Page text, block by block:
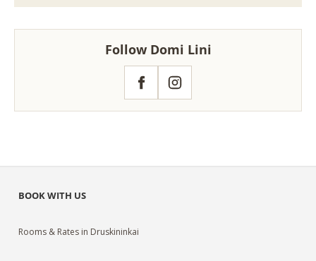
Follow Domi Lini
FacebookInstagram
BOOK WITH US
Rooms & Rates in Druskininkai